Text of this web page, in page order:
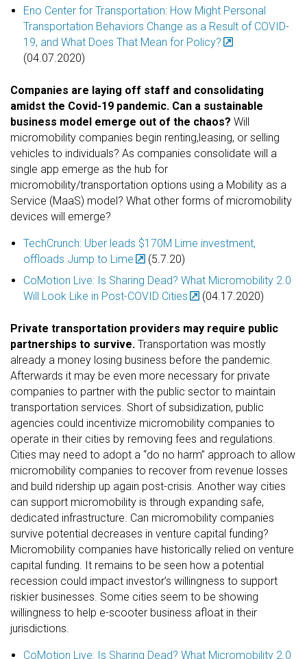
Eno Center for Transportation: How Might Personal
Transportation Behaviors Change as a Result of COVID-
19, and What Does That Mean for Policy?
(04.07.2020)
Companies are laying off staff and consolidating
amidst the Covid-19 pandemic. Can a sustainable
business model emerge out of the chaos? Will
micromobility companies begin renting,leasing, or selling
vehicles to individuals? As companies consolidate will a
single app emerge as the hub for
micromobility/transportation options using a Mobility as a
Service (MaaS) model? What other forms of micromobility
devices will emerge?
TechCrunch: Uber leads $170M Lime investment,
offloads Jump to Lime
(5.7.20)
CoMotion Live: Is Sharing Dead? What Micromobility 2.0
Will Look Like in Post-COVID Cities
(04.17.2020)
Private transportation providers may require public
partnerships to survive. Transportation was mostly
already a money losing business before the pandemic.
Afterwards it may be even more necessary for private
companies to partner with the public sector to maintain
transportation services. Short of subsidization, public
agencies could incentivize micromobility companies to
operate in their cities by removing fees and regulations.
Cities may need to adopt a “do no harm” approach to allow
micromobility companies to recover from revenue losses
and build ridership up again post-crisis. Another way cities
can support micromobility is through expanding safe,
dedicated infrastructure. Can micromobility companies
survive potential decreases in venture capital funding?
Micromobility companies have historically relied on venture
capital funding. It remains to be seen how a potential
recession could impact investor’s willingness to support
riskier businesses. Some cities seem to be showing
willingness to help e-scooter business afloat in their
jurisdictions.
CoMotion Live: Is Sharing Dead? What Micromobility 2.0